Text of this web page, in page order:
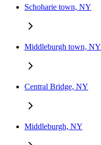
Schoharie town, NY
Middleburgh town, NY
Central Bridge, NY
Middleburgh, NY